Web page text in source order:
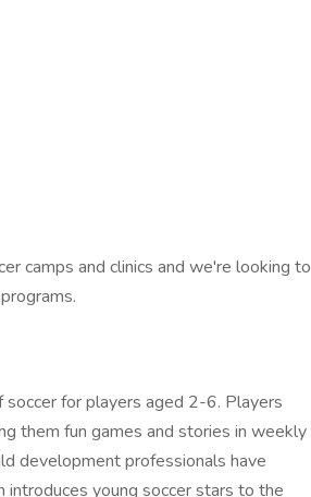
camps and clinics and we're looking to
for players aged 2-6. Players
them fun games and stories in weekly
development professionals have
introduces young soccer stars to the